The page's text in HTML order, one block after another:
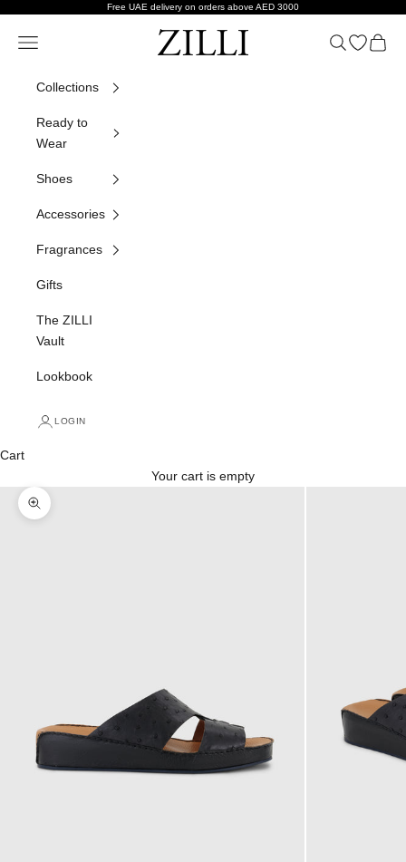
Free UAE delivery on orders above AED 3000
ZILLI
Navigation menu Search
Open
Cart
Collections
Ready to
Wear
Shoes
Accessories
Fragrances
Gifts
The ZILLI
Vault
Lookbook
LOGIN
Cart
Your cart is empty
Zoom picture